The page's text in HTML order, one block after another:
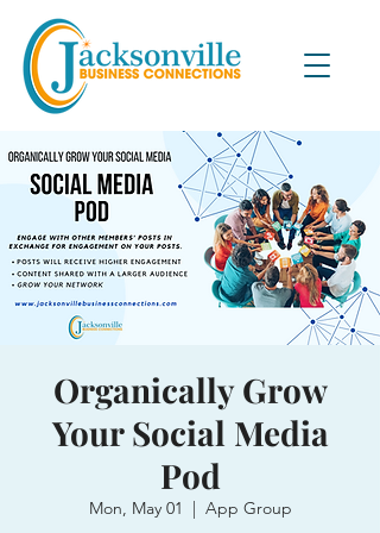
Organically Grow
Your Social Media
Pod
Mon, May 01
  |
App Group